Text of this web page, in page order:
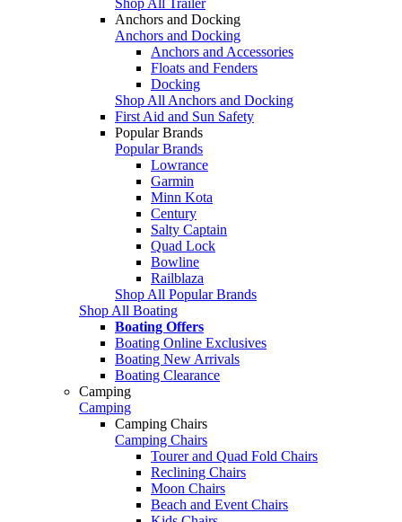
Anchors and Docking
Anchors and Docking
Anchors and Accessories
Floats and Fenders
Docking
Shop All Anchors and Docking
First Aid and Sun Safety
Popular Brands
Popular Brands
Lowrance
Garmin
Minn Kota
Century
Salty Captain
Quad Lock
Bowline
Railblaza
Shop All Popular Brands
Shop All Boating
Boating Offers
Boating Online Exclusives
Boating New Arrivals
Boating Clearance
Camping
Camping
Camping Chairs
Camping Chairs
Tourer and Quad Fold Chairs
Reclining Chairs
Moon Chairs
Beach and Event Chairs